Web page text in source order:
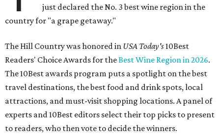
just declared the No. 3 best wine region in the
country for "a grape getaway."
The Hill Country was honored in USA Today's10Best
Readers' Choice Awards for theBest Wine Region in 2026.
The 10Best awards program puts a spotlight on the best
travel destinations, the best food and drink spots, local
attractions, and must-visit shopping locations. A panel of
experts and 10Best editors select their top picks to present
to readers, who then vote to decide the winners.